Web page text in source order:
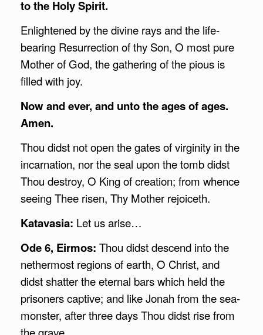
to the Holy Spirit.
Enlightened by the divine rays and the life-
bearing Resurrection of thy Son, O most pure
Mother of God, the gathering of the pious is
filled with joy.
Now and ever, and unto the ages of ages.
Amen.
Thou didst not open the gates of virginity in the
incarnation, nor the seal upon the tomb didst
Thou destroy, O King of creation; from whence
seeing Thee risen, Thy Mother rejoiceth.
Katavasia: Let us arise…
Ode 6, Eirmos: Thou didst descend into the
nethermost regions of earth, O Christ, and
didst shatter the eternal bars which held the
prisoners captive; and like Jonah from the sea-
monster, after three days Thou didst rise from